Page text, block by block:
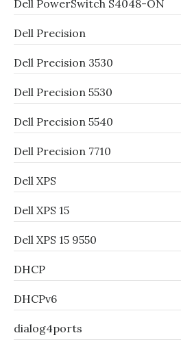
Dell PowerSwitch S4048-ON
Dell Precision
Dell Precision 3530
Dell Precision 5530
Dell Precision 5540
Dell Precision 7710
Dell XPS
Dell XPS 15
Dell XPS 15 9550
DHCP
DHCPv6
dialog4ports